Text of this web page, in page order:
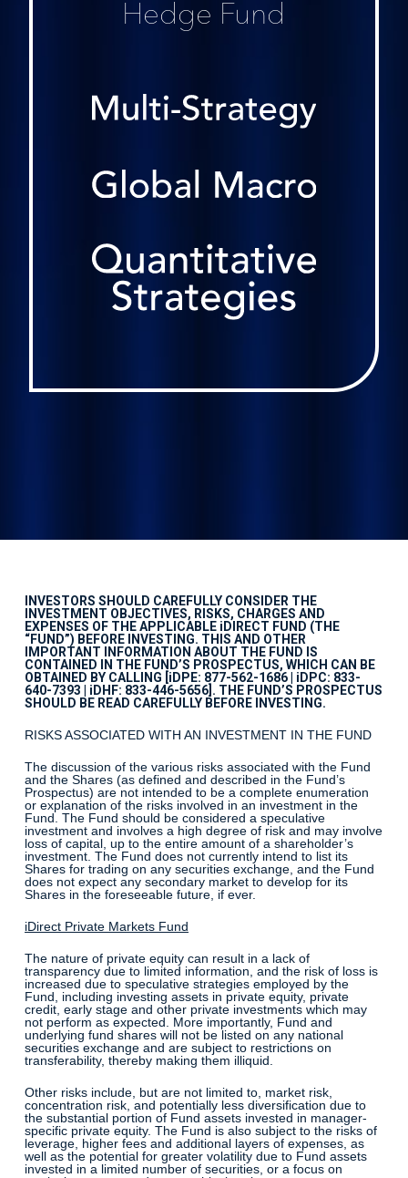
Hedge Fund
INVESTORS SHOULD CAREFULLY CONSIDER THE
INVESTMENT OBJECTIVES, RISKS, CHARGES AND
EXPENSES OF THE APPLICABLE iDIRECT FUND (THE
“FUND”) BEFORE INVESTING. THIS AND OTHER
IMPORTANT INFORMATION ABOUT THE FUND IS
CONTAINED IN THE FUND’S PROSPECTUS, WHICH CAN BE
OBTAINED BY CALLING [iDPE: 877-562-1686 | iDPC: 833-
640-7393 | iDHF: 833-446-5656]. THE FUND’S PROSPECTUS
SHOULD BE READ CAREFULLY BEFORE INVESTING.
RISKS ASSOCIATED WITH AN INVESTMENT IN THE FUND
The discussion of the various risks associated with the Fund
and the Shares (as defined and described in the Fund’s
Prospectus) are not intended to be a complete enumeration
or explanation of the risks involved in an investment in the
Fund. The Fund should be considered a speculative
investment and involves a high degree of risk and may involve
loss of capital, up to the entire amount of a shareholder’s
investment. The Fund does not currently intend to list its
Shares for trading on any securities exchange, and the Fund
does not expect any secondary market to develop for its
Shares in the foreseeable future, if ever.
iDirect Private Markets Fund
The nature of private equity can result in a lack of
transparency due to limited information, and the risk of loss is
increased due to speculative strategies employed by the
Fund, including investing assets in private equity, private
credit, early stage and other private investments which may
not perform as expected. More importantly, Fund and
underlying fund shares will not be listed on any national
securities exchange and are subject to restrictions on
transferability, thereby making them illiquid.
Other risks include, but are not limited to, market risk,
concentration risk, and potentially less diversification due to
the substantial portion of Fund assets invested in manager-
specific private equity. The Fund is also subject to the risks of
leverage, higher fees and additional layers of expenses, as
well as the potential for greater volatility due to Fund assets
invested in a limited number of securities, or a focus on